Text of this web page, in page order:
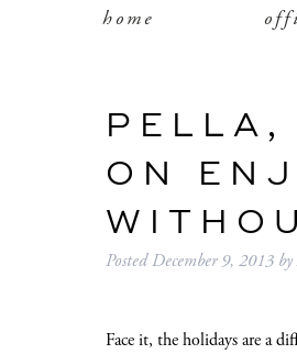
home
PELLA,
ON
PostedDecember 9, 2013 by
Face it, the holidays are a